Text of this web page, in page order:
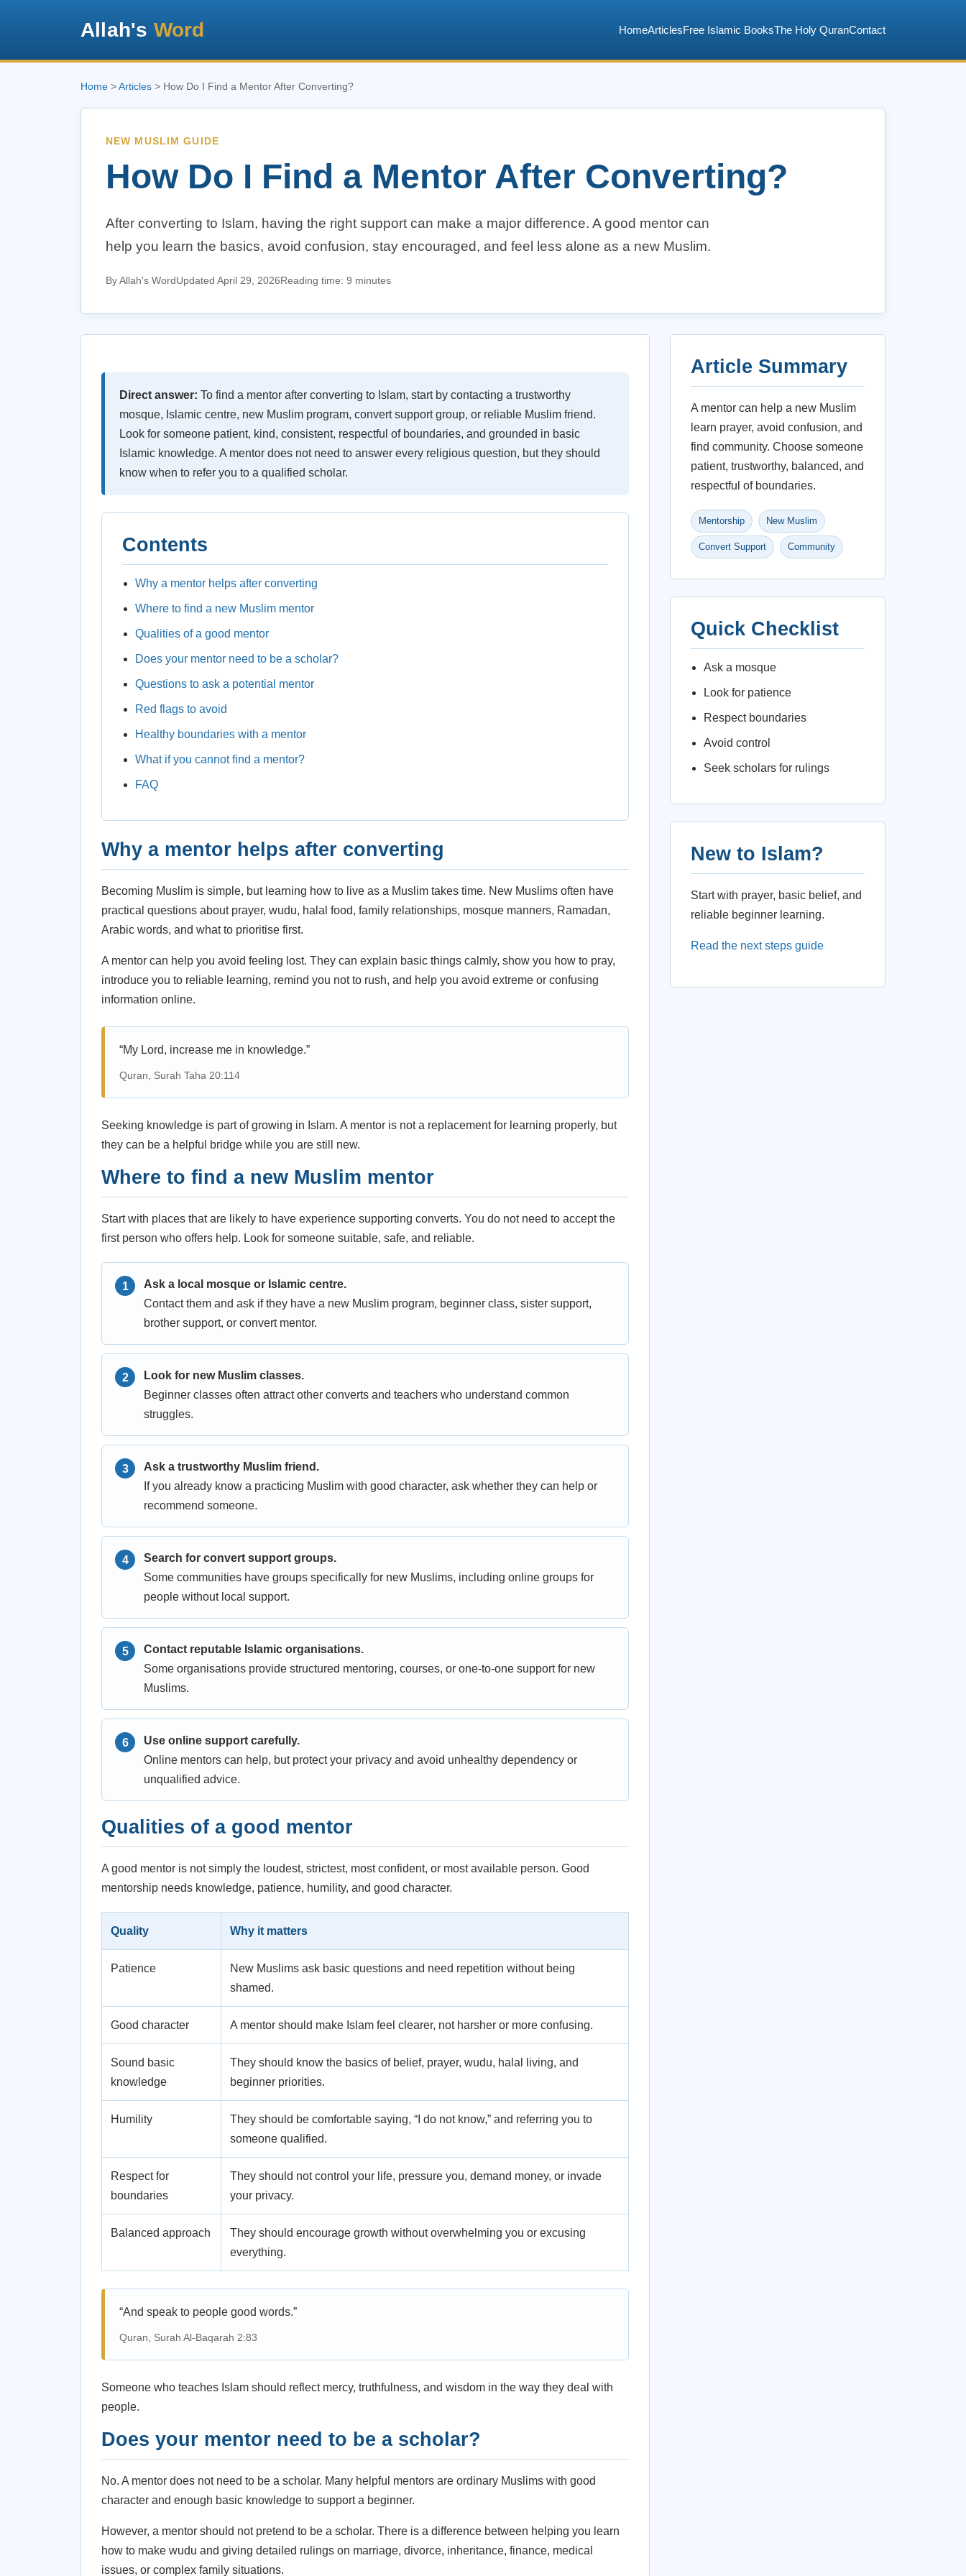
Allah's Word HomeArticlesFree Islamic BooksThe Holy QuranContact
Home >Articles > How Do I Find a Mentor After Converting?
NEW MUSLIM GUIDE
How Do I Find a Mentor After Converting?
After converting to Islam, having the right support can make a major difference. A good mentor can
help you learn the basics, avoid confusion, stay encouraged, and feel less alone as a new Muslim.
By Allah's WordUpdated April 29, 2026Reading time: 9 minutes
Direct answer: To find a mentor after converting to Islam, start by contacting a trustworthy
mosque, Islamic centre, new Muslim program, convert support group, or reliable Muslim friend.
Look for someone patient, kind, consistent, respectful of boundaries, and grounded in basic
Islamic knowledge. A mentor does not need to answer every religious question, but they should
know when to refer you to a qualified scholar.
Contents
Why a mentor helps after converting
Where to find a new Muslim mentor
Qualities of a good mentor
Does your mentor need to be a scholar?
Questions to ask a potential mentor
Red flags to avoid
Healthy boundaries with a mentor
What if you cannot find a mentor?
FAQ
Why a mentor helps after converting
Becoming Muslim is simple, but learning how to live as a Muslim takes time. New Muslims often have
practical questions about prayer, wudu, halal food, family relationships, mosque manners, Ramadan,
Arabic words, and what to prioritise first.
A mentor can help you avoid feeling lost. They can explain basic things calmly, show you how to pray,
introduce you to reliable learning, remind you not to rush, and help you avoid extreme or confusing
information online.
“My Lord, increase me in knowledge.”
Quran, Surah Taha 20:114
Seeking knowledge is part of growing in Islam. A mentor is not a replacement for learning properly, but
they can be a helpful bridge while you are still new.
Where to find a new Muslim mentor
Start with places that are likely to have experience supporting converts. You do not need to accept the
first person who offers help. Look for someone suitable, safe, and reliable.
Ask a local mosque or Islamic centre.
Contact them and ask if they have a new Muslim program, beginner class, sister support,
brother support, or convert mentor.
Look for new Muslim classes.
Beginner classes often attract other converts and teachers who understand common
struggles.
Ask a trustworthy Muslim friend.
If you already know a practicing Muslim with good character, ask whether they can help or
recommend someone.
Search for convert support groups.
Some communities have groups specifically for new Muslims, including online groups for
people without local support.
Contact reputable Islamic organisations.
Some organisations provide structured mentoring, courses, or one-to-one support for new
Muslims.
Use online support carefully.
Online mentors can help, but protect your privacy and avoid unhealthy dependency or
unqualified advice.
Qualities of a good mentor
A good mentor is not simply the loudest, strictest, most confident, or most available person. Good
mentorship needs knowledge, patience, humility, and good character.
Quality Why it matters
Patience
New Muslims ask basic questions and need repetition without being
shamed.
Good character A mentor should make Islam feel clearer, not harsher or more confusing.
Sound basic
knowledge
They should know the basics of belief, prayer, wudu, halal living, and
beginner priorities.
Humility
They should be comfortable saying, “I do not know,” and referring you to
someone qualified.
Respect for
boundaries
They should not control your life, pressure you, demand money, or invade
your privacy.
Balanced approach
They should encourage growth without overwhelming you or excusing
everything.
“And speak to people good words.”
Quran, Surah Al-Baqarah 2:83
Someone who teaches Islam should reflect mercy, truthfulness, and wisdom in the way they deal with
people.
Does your mentor need to be a scholar?
No. A mentor does not need to be a scholar. Many helpful mentors are ordinary Muslims with good
character and enough basic knowledge to support a beginner.
However, a mentor should not pretend to be a scholar. There is a difference between helping you learn
how to make wudu and giving detailed rulings on marriage, divorce, inheritance, finance, medical
issues, or complex family situations.
Article Summary
A mentor can help a new Muslim
learn prayer, avoid confusion, and
find community. Choose someone
patient, trustworthy, balanced, and
respectful of boundaries.
Mentorship New Muslim
Convert Support Community
Quick Checklist
Ask a mosque
Look for patience
Respect boundaries
Avoid control
Seek scholars for rulings
New to Islam?
Start with prayer, basic belief, and
reliable beginner learning.
Read the next steps guide